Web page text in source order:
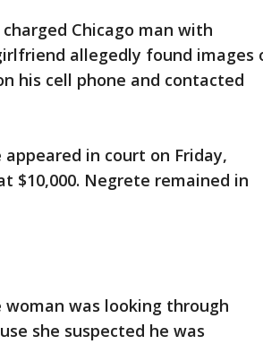
Chicago man with
allegedly found images
his cell phone and contacted
in court on Friday,
$10,000. Negrete remained in
was looking through
she suspected he was